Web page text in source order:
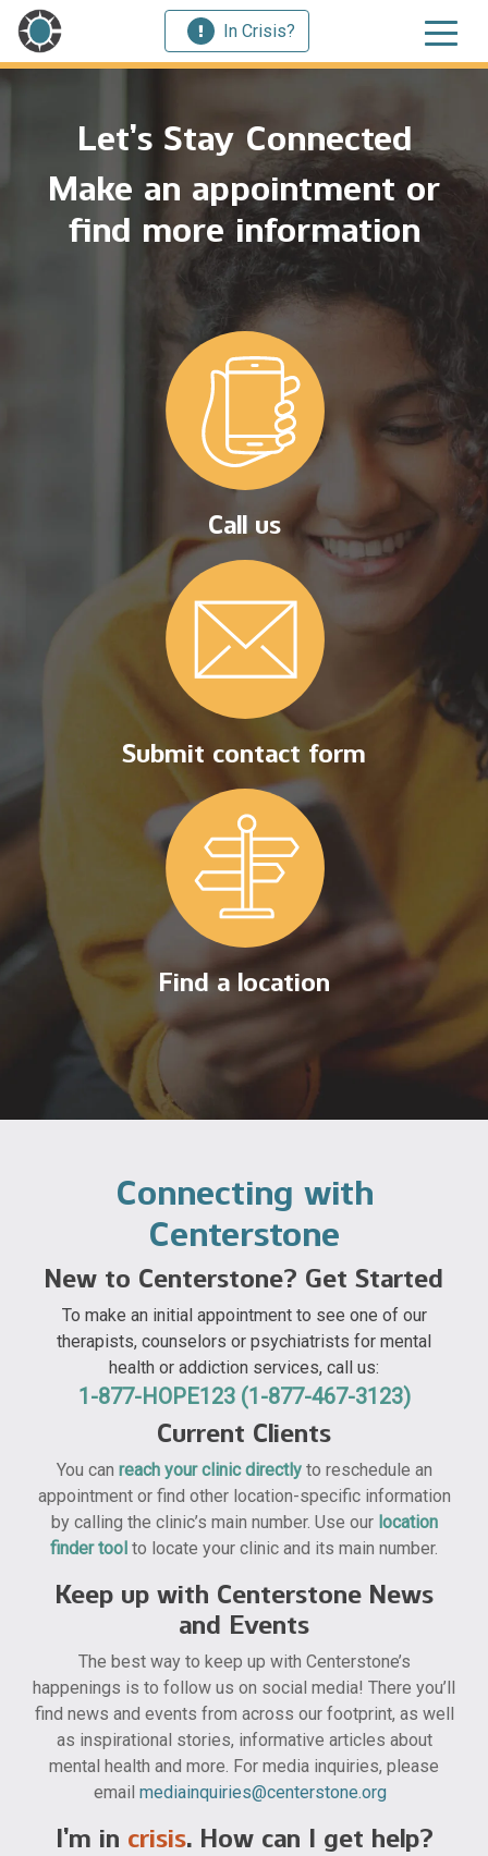
In Crisis?
Let’s Stay Connected
Make an appointment or
find more information
Call us
Submit contact form
Find a location
Connecting with
Centerstone
New to Centerstone? Get Started
To make an initial appointment to see one of our
therapists, counselors or psychiatrists for mental
health or addiction services, call us:
1-877-HOPE123 (1-877-467-3123)
Current Clients
You can reach your clinic directlyto reschedule an
appointment or find other location-specific information
by calling the clinic’s main number. Use our location
finder tool to locate your clinic and its main number.
Keep up with Centerstone News
and Events
The best way to keep up with Centerstone’s
happenings is to follow us on social media! There you’ll
find news and events from across our footprint, as well
as inspirational stories, informative articles about
mental health and more. For media inquiries, please
email mediainquiries@centerstone.org
I’m in crisis. How can I get help?